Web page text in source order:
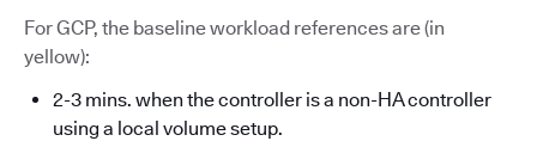
For GCP, the baseline workload references are (in
yellow):
2-3 mins. when the controller is a non-HA controller
using a local volume setup.